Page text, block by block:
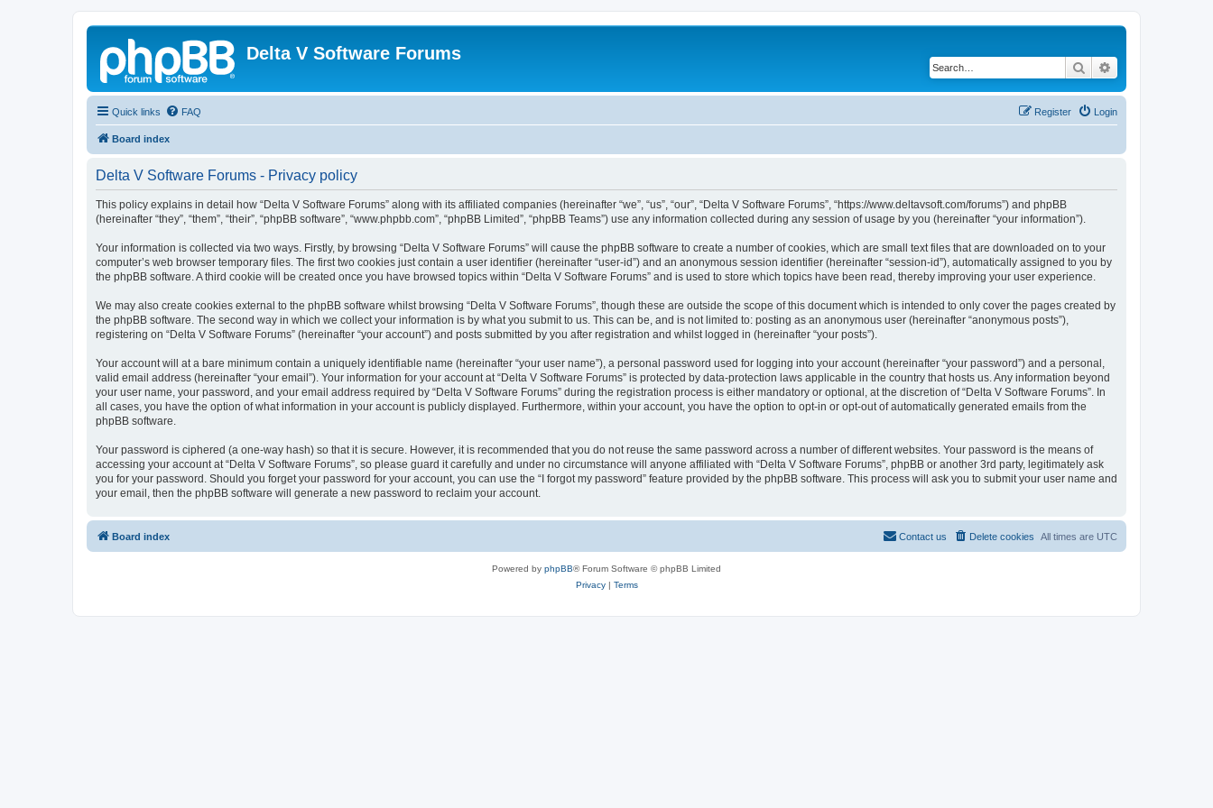
Delta V Software Forums
Search
Quick links FAQ Login
Register
Board index
Delta V Software Forums - Privacy policy
This policy explains in detail how “Delta V Software Forums” along with its affiliated companies (hereinafter “we”, “us”, “our”, “Delta V Software Forums”, “https://www.deltavsoft.com/forums”) and phpBB
(hereinafter “they”, “them”, “their”, “phpBB software”, “www.phpbb.com”, “phpBB Limited”, “phpBB Teams”) use any information collected during any session of usage by you (hereinafter “your information”).
Your information is collected via two ways. Firstly, by browsing “Delta V Software Forums” will cause the phpBB software to create a number of cookies, which are small text files that are downloaded on to your
computer’s web browser temporary files. The first two cookies just contain a user identifier (hereinafter “user-id”) and an anonymous session identifier (hereinafter “session-id”), automatically assigned to you by
the phpBB software. A third cookie will be created once you have browsed topics within “Delta V Software Forums” and is used to store which topics have been read, thereby improving your user experience.
We may also create cookies external to the phpBB software whilst browsing “Delta V Software Forums”, though these are outside the scope of this document which is intended to only cover the pages created by
the phpBB software. The second way in which we collect your information is by what you submit to us. This can be, and is not limited to: posting as an anonymous user (hereinafter “anonymous posts”),
registering on “Delta V Software Forums” (hereinafter “your account”) and posts submitted by you after registration and whilst logged in (hereinafter “your posts”).
Your account will at a bare minimum contain a uniquely identifiable name (hereinafter “your user name”), a personal password used for logging into your account (hereinafter “your password”) and a personal,
valid email address (hereinafter “your email”). Your information for your account at “Delta V Software Forums” is protected by data-protection laws applicable in the country that hosts us. Any information beyond
your user name, your password, and your email address required by “Delta V Software Forums” during the registration process is either mandatory or optional, at the discretion of “Delta V Software Forums”. In
all cases, you have the option of what information in your account is publicly displayed. Furthermore, within your account, you have the option to opt-in or opt-out of automatically generated emails from the
phpBB software.
Your password is ciphered (a one-way hash) so that it is secure. However, it is recommended that you do not reuse the same password across a number of different websites. Your password is the means of
accessing your account at “Delta V Software Forums”, so please guard it carefully and under no circumstance will anyone affiliated with “Delta V Software Forums”, phpBB or another 3rd party, legitimately ask
you for your password. Should you forget your password for your account, you can use the “I forgot my password” feature provided by the phpBB software. This process will ask you to submit your user name and
your email, then the phpBB software will generate a new password to reclaim your account.
Board index All times are UTC
Delete cookies
Contact us
Powered by phpBB® Forum Software © phpBB Limited
Privacy| Terms